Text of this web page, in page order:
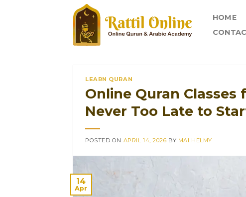
HOME
LEARN QURAN
Online Quran
Never Too Late to
POSTED ON APRIL 14, 2026 BY MAI HELMY
14
Apr